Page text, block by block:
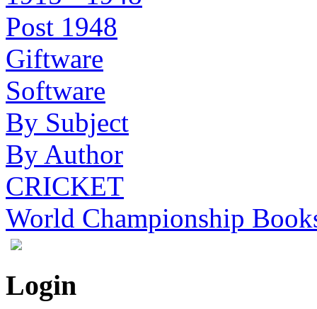
Post 1948
Giftware
Software
By Subject
By Author
CRICKET
World Championship
Login